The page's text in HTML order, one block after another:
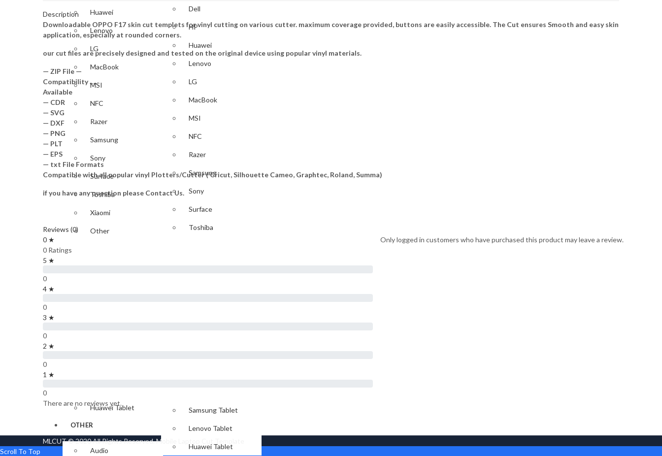
Huawei
Lenovo
LG
MacBook
MSI
NFC
Razer
Samsung
Sony
Surface
Toshiba
Xiaomi
Other
GAME
Huawei Tablet
OTHER
Audio
Dell
HP
Huawei
Lenovo
LG
MacBook
MSI
NFC
Razer
Samsung
Sony
Surface
Toshiba
Samsung Tablet
Lenovo Tablet
Huawei Tablet
Description
Downloadable OPPO F17 skin cut templets for vinyl cutting on various cutter. maximum coverage provided, buttons are easily accessible. The Cut ensures Smooth and easy skin
application, especially at rounded corners.
our cut files are precisely designed and tested on the original device using popular vinyl materials.
— ZIP File —
Compatibility ….
Available
— CDR
— SVG
— DXF
— PNG
— PLT
— EPS
— txt File Formats
Compatible with all popular vinyl Plotters/Cutter ( Cricut, Silhouette Cameo, Graphtec, Roland, Summa)
if you have any question please Contact Us.
Reviews (0)
0 ★
0 Ratings
5 ★
0
4 ★
0
3 ★
0
2 ★
0
1 ★
0
There are no reviews yet.
Only logged in customers who have purchased this product may leave a review.
MLCUT © 2020 All Rights Reserved. Mobile Laptop Cut Template
Scroll To Top